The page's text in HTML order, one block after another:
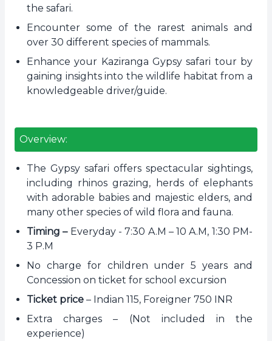
the safari.
Encounter some of the rarest animals and
over 30 different species of mammals.
Enhance your Kaziranga Gypsy safari tour by
gaining insights into the wildlife habitat from a
knowledgeable driver/guide.
Overview:
The Gypsy safari offers spectacular sightings,
including rhinos grazing, herds of elephants
with adorable babies and majestic elders, and
many other species of wild flora and fauna.
Timing –Everyday - 7:30 A.M – 10 A.M, 1:30 PM-
3 P.M
No charge for children under 5 years and
Concession on ticket for school excursion
Ticket price – Indian 115, Foreigner 750 INR
Extra charges – (Not included in the
experience)